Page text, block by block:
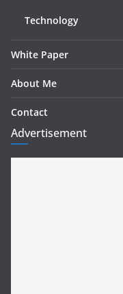
Technology
White Paper
About Me
Contact
Advertisement